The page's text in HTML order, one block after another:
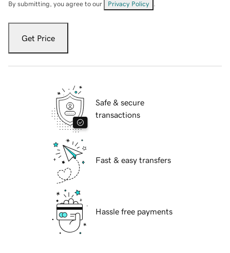
By submitting, you agree to our Privacy Policy
Get Price
Safe & secure
transactions
Fast & easy transfers
Hassle free payments